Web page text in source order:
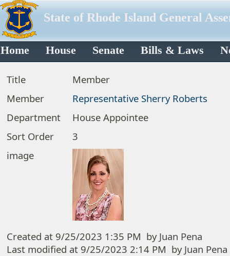
State of Rhode Island General
Home House Senate Bills & Laws
Title
Member
Member
Representative Sherry Roberts
Department
House Appointee
Sort Order
3
image
Created at 9/25/2023 1:35 PM by Juan Pena
Last modified at 9/25/2023 2:14 PM by Juan Pena